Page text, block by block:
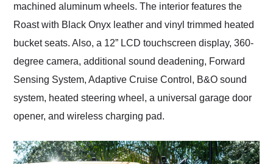
machined aluminum wheels. The interior features the
Roast with Black Onyx leather and vinyl trimmed heated
bucket seats. Also, a 12” LCD touchscreen display, 360-
degree camera, additional sound deadening, Forward
Sensing System, Adaptive Cruise Control, B&O sound
system, heated steering wheel, a universal garage door
opener, and wireless charging pad.